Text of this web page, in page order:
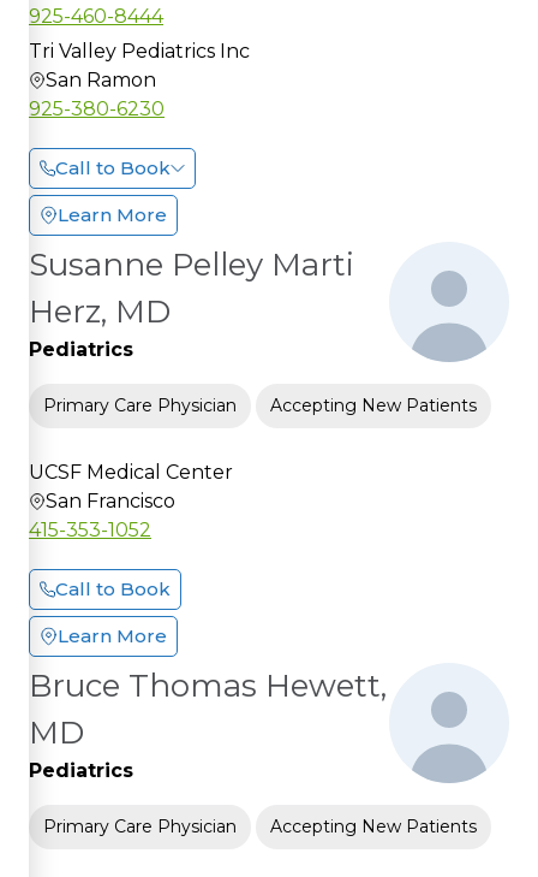
925-460-8444
Tri Valley Pediatrics Inc
San Ramon
925-380-6230
Call to Book
Learn More
Susanne Pelley Marti
Herz, MD
Pediatrics
Primary Care Physician Accepting New Patients
UCSF Medical Center
San Francisco
415-353-1052
Call to Book
Learn More
Bruce Thomas Hewett,
MD
Pediatrics
Primary Care Physician Accepting New Patients